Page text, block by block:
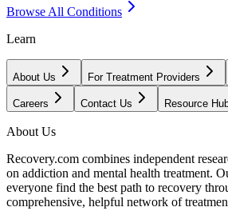
Browse All Conditions
Learn
About Us For Treatment Providers
Careers Contact Us Resource
About Us
Recovery.com combines independent
on addiction and mental health treatment.
everyone find the best path to recovery
comprehensive, helpful network of